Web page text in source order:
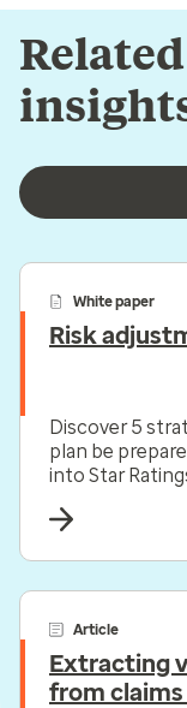
White paper
Risk
Discover 5
plan be
into Star
Article
Extracting
from